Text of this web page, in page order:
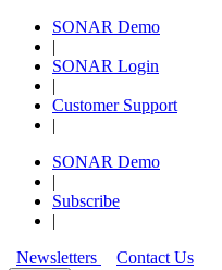
SONAR Demo
|
SONAR Login
|
Customer Support
|
SONAR Demo
|
Subscribe
|
Newsletters
Contact Us